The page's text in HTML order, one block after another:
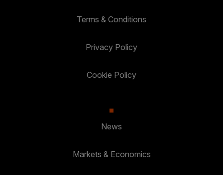
Terms & Conditions
Privacy Policy
Cookie Policy
News
Markets & Economics